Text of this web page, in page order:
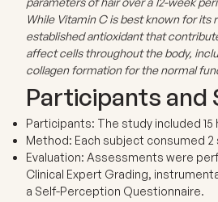
While Vitamin C is best known for
established antioxidant that
affect cells throughout the body,
collagen formation for the normal
Participants and
Participants: The study included
Method: Each subject consumed
Evaluation: Assessments were
Clinical Expert Grading,
a Self-Perception Questionnaire.